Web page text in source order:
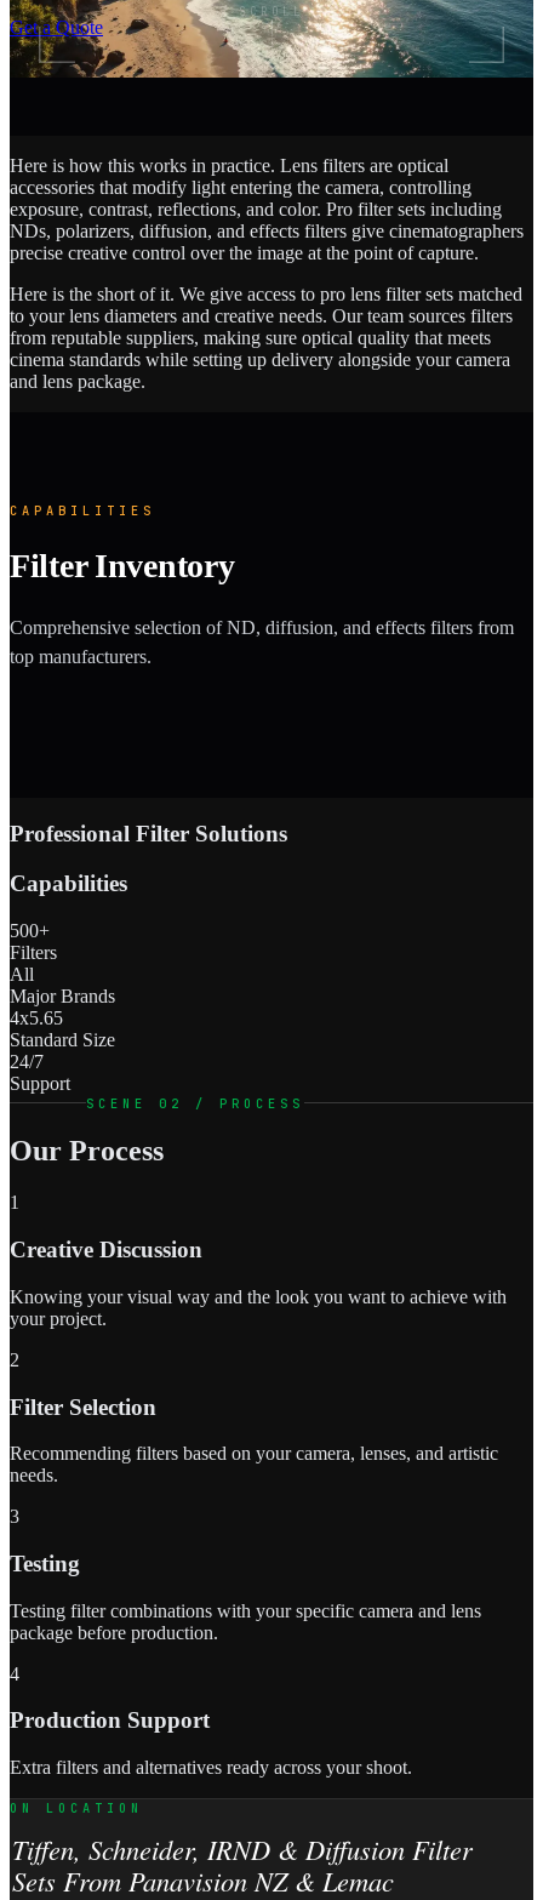
Get a Quote
SCROLL
Here is how this works in practice. Lens filters are optical
accessories that modify light entering the camera, controlling
exposure, contrast, reflections, and color. Pro filter sets including
NDs, polarizers, diffusion, and effects filters give cinematographers
precise creative control over the image at the point of capture.
Here is the short of it. We give access to pro lens filter sets matched
to your lens diameters and creative needs. Our team sources filters
from reputable suppliers, making sure optical quality that meets
cinema standards while setting up delivery alongside your camera
and lens package.
CAPABILITIES
Filter Inventory
Comprehensive selection of ND, diffusion, and effects filters from
top manufacturers.
Professional Filter Solutions
Capabilities
500+
Filters
All
Major Brands
4x5.65
Standard Size
24/7
Support
SCENE 02 / PROCESS
Our Process
1
Creative Discussion
Knowing your visual way and the look you want to achieve with
your project.
2
Filter Selection
Recommending filters based on your camera, lenses, and artistic
needs.
3
Testing
Testing filter combinations with your specific camera and lens
package before production.
4
Production Support
Extra filters and alternatives ready across your shoot.
ON LOCATION
Tiffen, Schneider, IRND & Diffusion Filter
Sets From Panavision NZ & Lemac